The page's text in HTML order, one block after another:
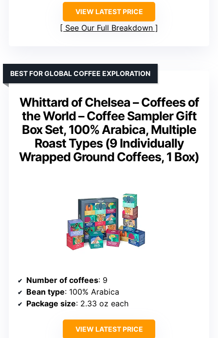
VIEW LATEST PRICE
See Our Full Breakdown
Whittard of Chelsea – Coffees of
the World – Coffee Sampler Gift
Box Set, 100% Arabica, Multiple
Roast Types (9 Individually
Wrapped Ground Coffees, 1 Box)
BEST FOR GLOBAL COFFEE EXPLORATION
Number of coffees: 9
Bean type: 100% Arabica
Package size: 2.33 oz each
VIEW LATEST PRICE